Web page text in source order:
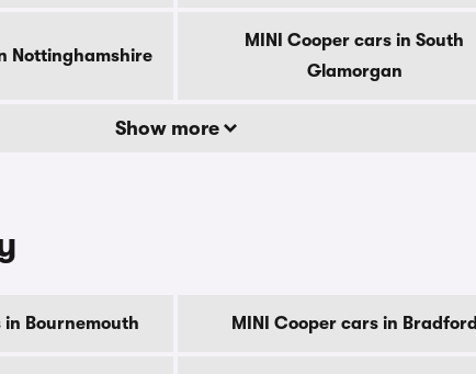
Nottinghamshire
MINI Cooper cars in South
Glamorgan
Show more
in Bournemouth MINI Cooper cars in Bradford